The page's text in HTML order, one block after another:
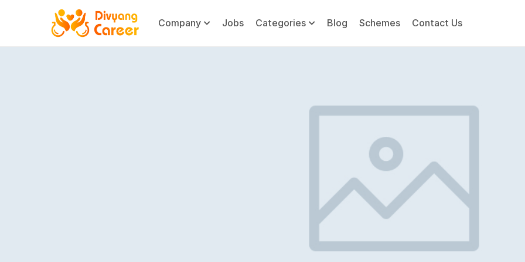
Company Jobs Categories Blog Schemes Contact Us